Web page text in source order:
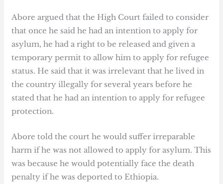
Abore argued that the High Court failed to consider
that once he said he had an intention to apply for
asylum, he had a right to be released and given a
temporary permit to allow him to apply for refugee
status. He said that it was irrelevant that he lived in
the country illegally for several years before he
stated that he had an intention to apply for refugee
protection.
Abore told the court he would suffer irreparable
harm if he was not allowed to apply for asylum. This
was because he would potentially face the death
penalty if he was deported to Ethiopia.